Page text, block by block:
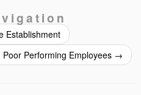
Establishment
Poor Performing Employees →